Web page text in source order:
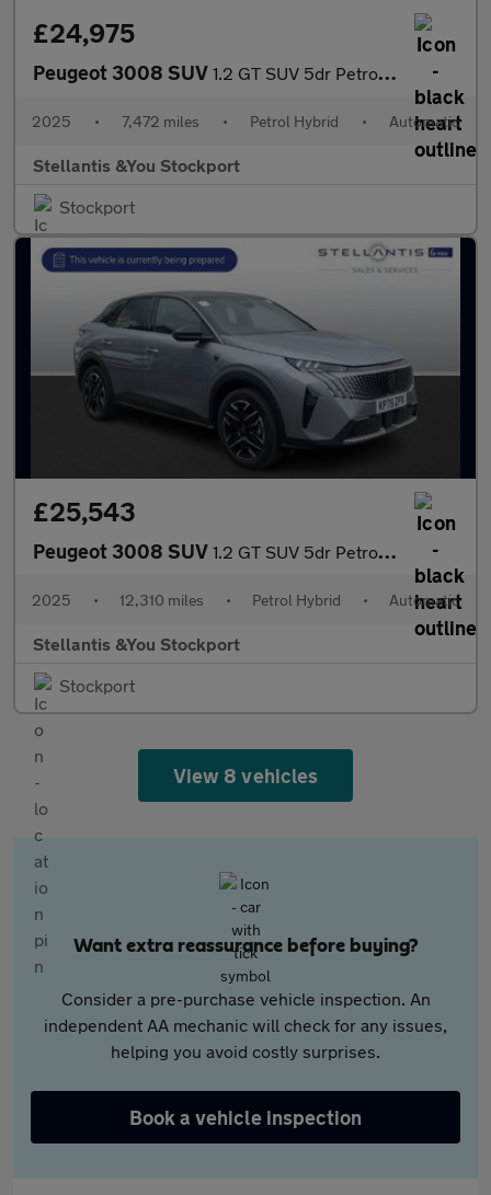
£24,975
Peugeot 3008 SUV 1.2 GT SUV 5dr Petrol Hybrid e-DSC6 Euro 6 (s/s) (145 ps)
2025 • 7,472 miles • Petrol Hybrid • Automatic
Stellantis &You Stockport
Stockport
£25,543
Peugeot 3008 SUV 1.2 GT SUV 5dr Petrol Hybrid e-DSC6 Euro 6 (s/s) (145 ps)
2025 • 12,310 miles • Petrol Hybrid • Automatic
Stellantis &You Stockport
Stockport
View 8 vehicles
Want extra reassurance before buying?
Consider a pre-purchase vehicle inspection. An
independent AA mechanic will check for any issues,
helping you avoid costly surprises.
Book a vehicle inspection